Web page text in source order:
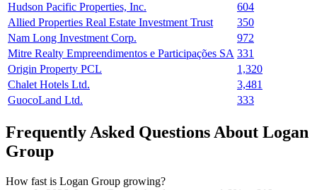
Hudson Pacific Properties, Inc.
604
Allied Properties Real Estate Investment Trust
350
Nam Long Investment Corp.
972
Mitre Realty Empreendimentos e Participações SA 331
Origin Property PCL
1,320
Chalet Hotels Ltd.
3,481
GuocoLand Ltd.
333
Frequently Asked Questions About Logan
Group
How fast is Logan Group growing?